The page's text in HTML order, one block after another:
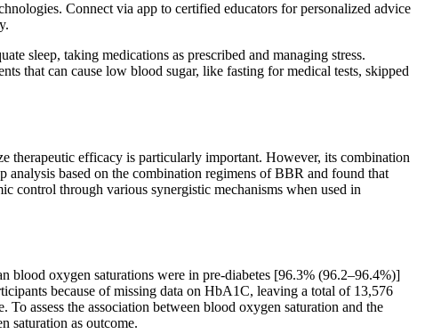
Connect via app to certified educators for personalized advice
sleep, taking medications as prescribed and managing stress.
that can cause low blood sugar, like fasting for medical tests, skipped
therapeutic efficacy is particularly important. However, its combination
based on the combination regimens of BBR and found that
control through various synergistic mechanisms when used in
blood oxygen saturations were in pre-diabetes [96.3% (96.2–96.4%)]
because of missing data on HbA1C, leaving a total of 13,576
assess the association between blood oxygen saturation and the
saturation as outcome.